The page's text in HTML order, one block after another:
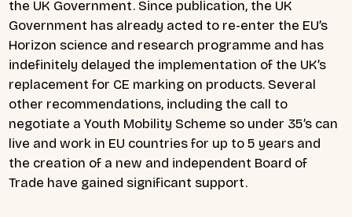
the UK Government. Since publication, the UK
Government has already acted to re-enter the EU’s
Horizon science and research programme and has
indefinitely delayed the implementation of the UK’s
replacement for CE marking on products. Several
other recommendations, including the call to
negotiate a Youth Mobility Scheme so under 35’s can
live and work in EU countries for up to 5 years and
the creation of a new and independent Board of
Trade have gained significant support.